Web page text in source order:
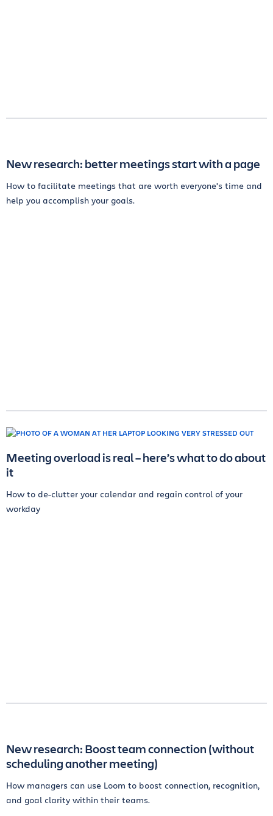
New research: better meetings start with a page
How to facilitate meetings that are worth everyone's time and
help you accomplish your goals.
Meeting overload is real – here’s what to do about
it
How to de-clutter your calendar and regain control of your
workday
New research: Boost team connection (without
scheduling another meeting)
How managers can use Loom to boost connection, recognition,
and goal clarity within their teams.